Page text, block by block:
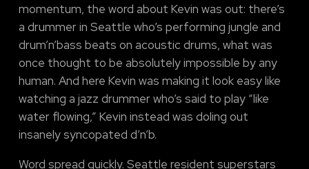
momentum, the word about Kevin was out: there’s
a drummer in Seattle who’s performing jungle and
drum’n’bass beats on acoustic drums, what was
once thought to be absolutely impossible by any
human. And here Kevin was making it look easy like
watching a jazz drummer who’s said to play “like
water flowing,” Kevin instead was doling out
insanely syncopated d’n’b.
Word spread quickly. Seattle resident superstars